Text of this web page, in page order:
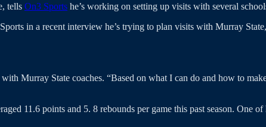
tells On3 Sports he’s working on setting up visits with several
in a recent interview he’s trying to plan visits with Murray
Murray State coaches. “Based on what I can do and how to
11.6 points and 5. 8 rebounds per game this past season. One